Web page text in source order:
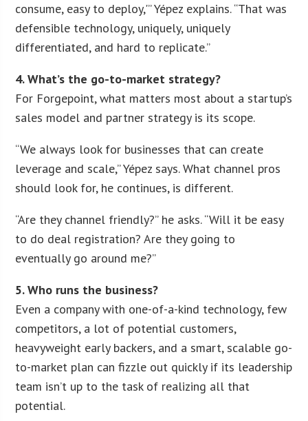
consume, easy to deploy,'” Yépez explains. “That was
defensible technology, uniquely, uniquely
differentiated, and hard to replicate.”
4. What’s the go-to-market strategy?
For Forgepoint, what matters most about a startup’s
sales model and partner strategy is its scope.
“We always look for businesses that can create
leverage and scale,” Yépez says. What channel pros
should look for, he continues, is different.
“Are they channel friendly?” he asks. “Will it be easy
to do deal registration? Are they going to
eventually go around me?”
5. Who runs the business?
Even a company with one-of-a-kind technology, few
competitors, a lot of potential customers,
heavyweight early backers, and a smart, scalable go-
to-market plan can fizzle out quickly if its leadership
team isn’t up to the task of realizing all that
potential.